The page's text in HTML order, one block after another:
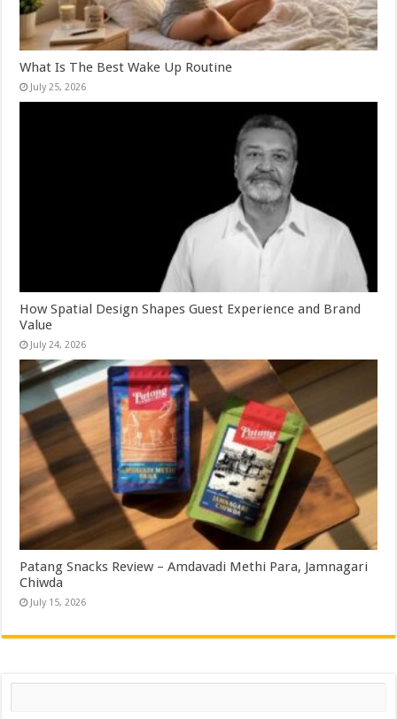
What Is The Best Wake Up Routine
July 25, 2026
How Spatial Design Shapes Guest Experience and Brand
Value
July 24, 2026
Patang Snacks Review – Amdavadi Methi Para, Jamnagari
Chiwda
July 15, 2026
Search